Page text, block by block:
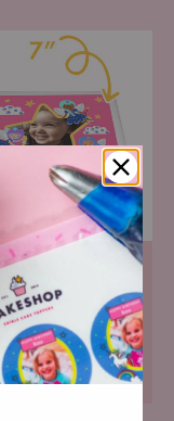
Icing Topper
cut premium icing
paper
£6.99